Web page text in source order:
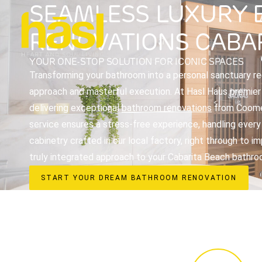
SEAMLESS LUXURY
RENOVATIONS
YOUR ONE-STOP SOLUTION FOR ICONIC SPACES
Transforming your bathroom into a personal sanctuary
approach and masterful execution. At Hasl Haus
delivering exceptionalbathroom renovationsfrom
service ensures a stress-free experience, handling
cabinetry crafted in our local factory, right through to
truly integrated approach to your Cabarita Beach
START YOUR DREAM BATHROOM RENOVATION